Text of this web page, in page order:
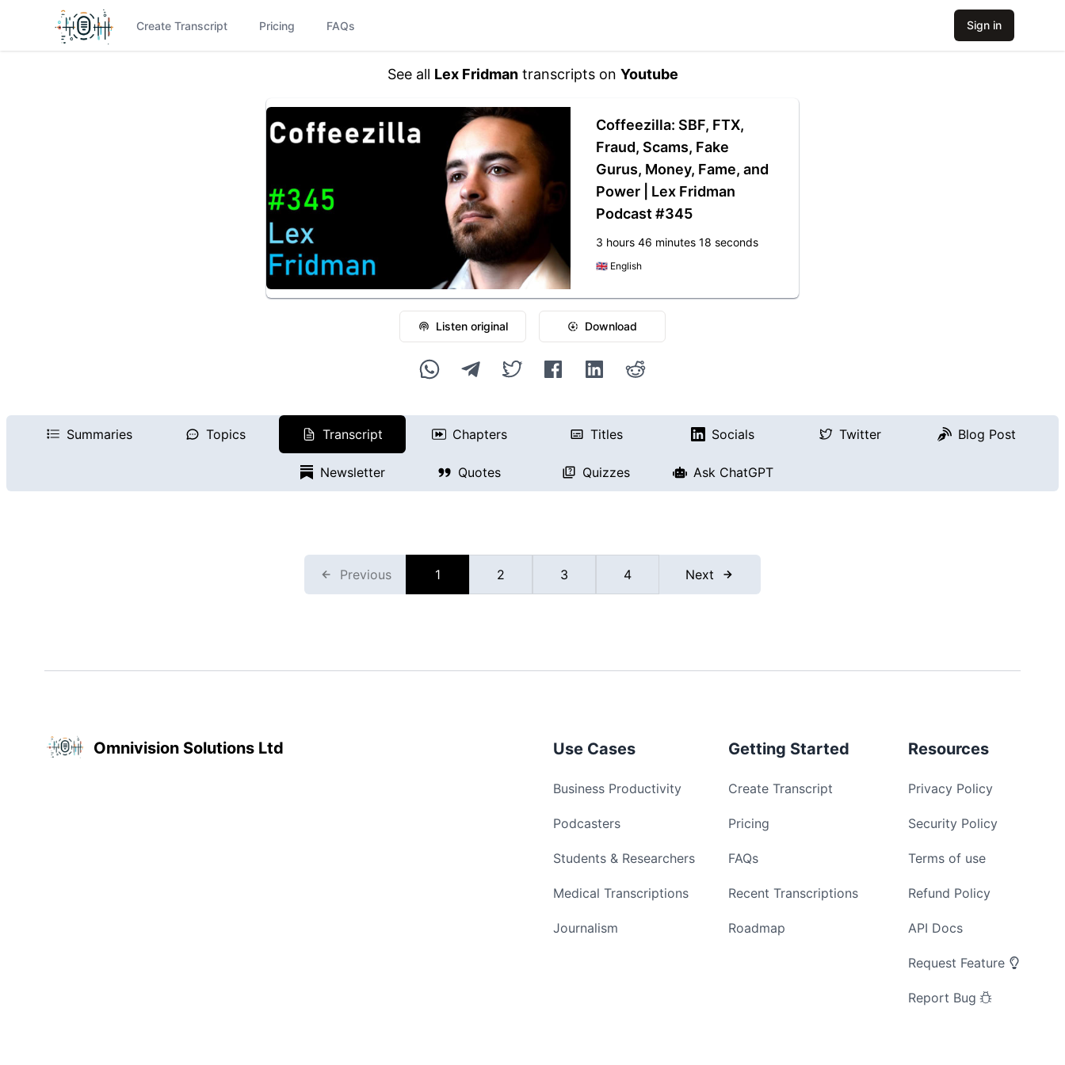
Create Transcript Pricing FAQs Sign in
See all Lex Fridman transcripts on Youtube
Coffeezilla: SBF, FTX,
Fraud, Scams, Fake
Gurus, Money, Fame, and
Power | Lex Fridman
Podcast #345
3 hours 46 minutes 18 seconds
🇬🇧 English
Listen original Download
Summaries Topics Transcript Chapters Titles Socials Twitter Blog Post
Newsletter Quotes Quizzes Ask ChatGPT
Previous 1 2 3 4 Next
Omnivision Solutions Ltd Use Cases
Business Productivity
Podcasters
Students & Researchers
Medical Transcriptions
Journalism
Getting Started
Create Transcript
Pricing
FAQs
Recent Transcriptions
Roadmap
Resources
Privacy Policy
Security Policy
Terms of use
Refund Policy
API Docs
Request Feature
Report Bug